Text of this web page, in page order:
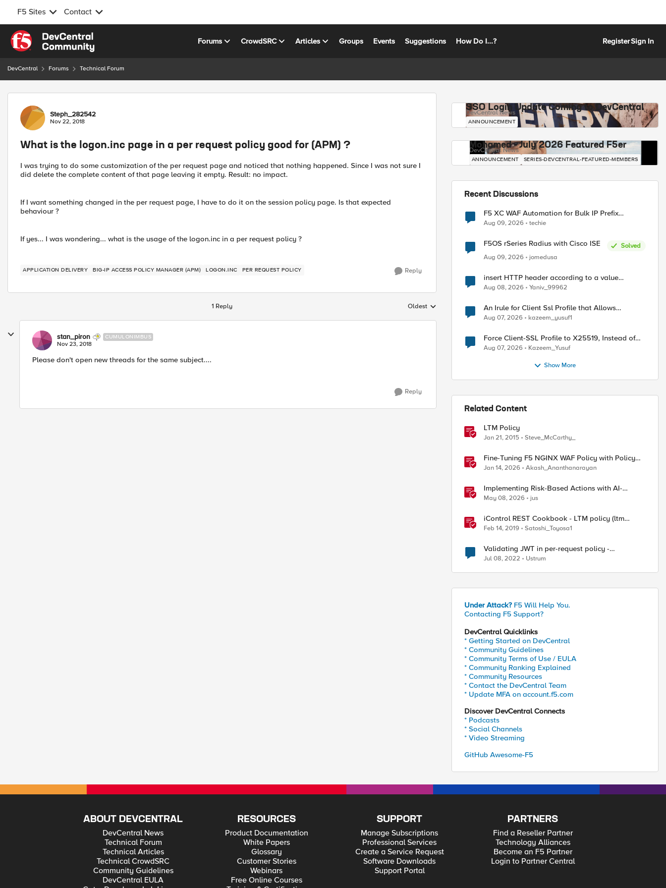
F5 Sites Contact
Skip to content
Forums CrowdSRC Articles Groups Events Suggestions How Do I...? RegisterSign In
DevCentral Forums Technical Forum
Forum Discussion
Steph_282542
Nov 22, 2018
What is the logon.inc page in a per request policy good for (APM) ?
I was trying to do some customization of the per request page and noticed that nothing happened. Since I was not sure I
did delete the complete content of that page leaving it empty. Result: no impact.
If I want something changed in the per request page, I have to do it on the session policy page. Is that expected
behaviour ?
If yes... I was wondering... what is the usage of the logon.inc in a per request policy ?
APPLICATION DELIVERY BIG-IP ACCESS POLICY MANAGER (APM) LOGON.INC PER REQUEST POLICY Reply
1 Reply Replies sorted by
Oldest
stan_piron CUMULONIMBUS
Nov 23, 2018
Please don't open new threads for the same subject....
Reply
SSO Login Update Coming to DevCentral
DevCentral News
ANNOUNCEMENT
Mohamed - July 2026 Featured F5er
DevCentral News
ANNOUNCEMENT SERIES-DEVCENTRAL-FEATURED-MEMBERS
Recent Discussions
F5 XC WAF Automation for Bulk IP Prefix
Blocking
Aug 09, 2026 techie
F5OS rSeries Radius with Cisco ISE
Solved
Aug 09, 2026
jomedusa
insert HTTP header according to a value
received in Radius accounting
Aug 08, 2026 Yaniv_99962
An Irule for Client Ssl Profile that Allows
Unassigned TLS Extension Values (17516)
Aug 07, 2026 kazeem_yusuf1
Force Client-SSL Profile to X25519, Instead of
Post-Quantum Cryptography
Aug 07, 2026 Kazeem_Yusuf
Show More
Related Content
LTM Policy
Jan 21, 2015 Steve_McCarthy_
Fine-Tuning F5 NGINX WAF Policy with Policy
Lifecycle Manager and Security Dashboard
Jan 14, 2026 Akash_Ananthanarayan
Implementing Risk-Based Actions with AI-
Powered WAF: Customer Policy Paths
May 08, 2026 jus
iControl REST Cookbook - LTM policy (ltm
policy)
Feb 14, 2019 Satoshi_Toyosa1
Validating JWT in per-request policy -
subsession
Jul 08, 2022 Ustrum
Under Attack? F5 Will Help You.
Contacting F5 Support?
DevCentral Quicklinks
* Getting Started on DevCentral
* Community Guidelines
* Community Terms of Use / EULA
* Community Ranking Explained
* Community Resources
* Contact the DevCentral Team
* Update MFA on account.f5.com
Discover DevCentral Connects
* Podcasts
* Social Channels
* Video Streaming
GitHub Awesome-F5
ABOUT DEVCENTRAL
DevCentral News
Technical Forum
Technical Articles
Technical CrowdSRC
Community Guidelines
DevCentral EULA
RESOURCES
Product Documentation
White Papers
Glossary
Customer Stories
Webinars
Free Online Courses
SUPPORT
Manage Subscriptions
Professional Services
Create a Service Request
Software Downloads
Support Portal
PARTNERS
Find a Reseller Partner
Technology Alliances
Become an F5 Partner
Login to Partner Central